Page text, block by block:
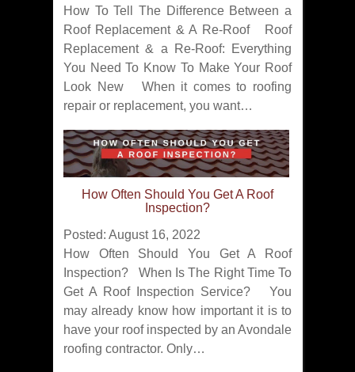
How To Tell The Difference Between a
Roof Replacement & A Re-Roof Roof
Replacement & a Re-Roof: Everything
You Need To Know To Make Your Roof
Look New When it comes to roofing
repair or replacement, you want…
How Often Should You Get A Roof
Inspection?
Posted: August 16, 2022
How Often Should You Get A Roof
Inspection? When Is The Right Time To
Get A Roof Inspection Service? You
may already know how important it is to
have your roof inspected by an Avondale
roofing contractor. Only…